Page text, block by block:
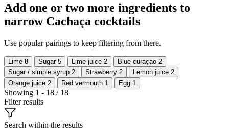
Add one or two more ingredients to
narrow Cachaça cocktails
Use popular pairings to keep filtering from there.
Lime 8 Sugar 5 Lime juice 2 Blue curaçao 2
Sugar / simple syrup 2 Strawberry 2 Lemon juice 2
Orange juice 2 Red vermouth 1 Egg 1
Showing 1 - 18 / 18
Filter results
Search within the results